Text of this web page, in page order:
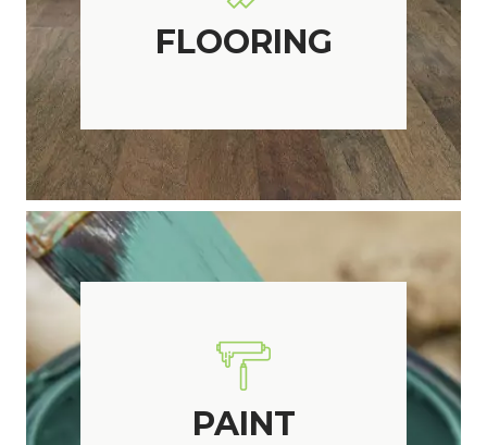
FLOORING
PAINT